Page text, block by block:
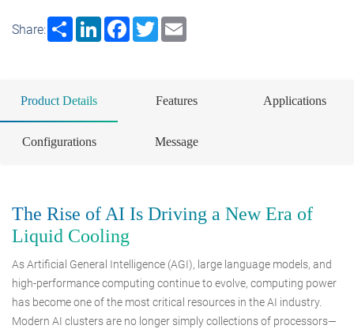
Share: Share LinkedInFacebook
Twitter
Product Details Features Applications
Configurations Message
The Rise of AI Is Driving a New Era of
Liquid Cooling
As Artificial General Intelligence (AGI), large language models, and
high-performance computing continue to evolve, computing power
has become one of the most critical resources in the AI industry.
Modern AI clusters are no longer simply collections of processors—